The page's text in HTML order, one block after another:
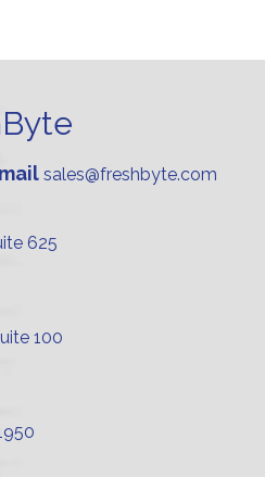
sales@freshbyte.com
625
100